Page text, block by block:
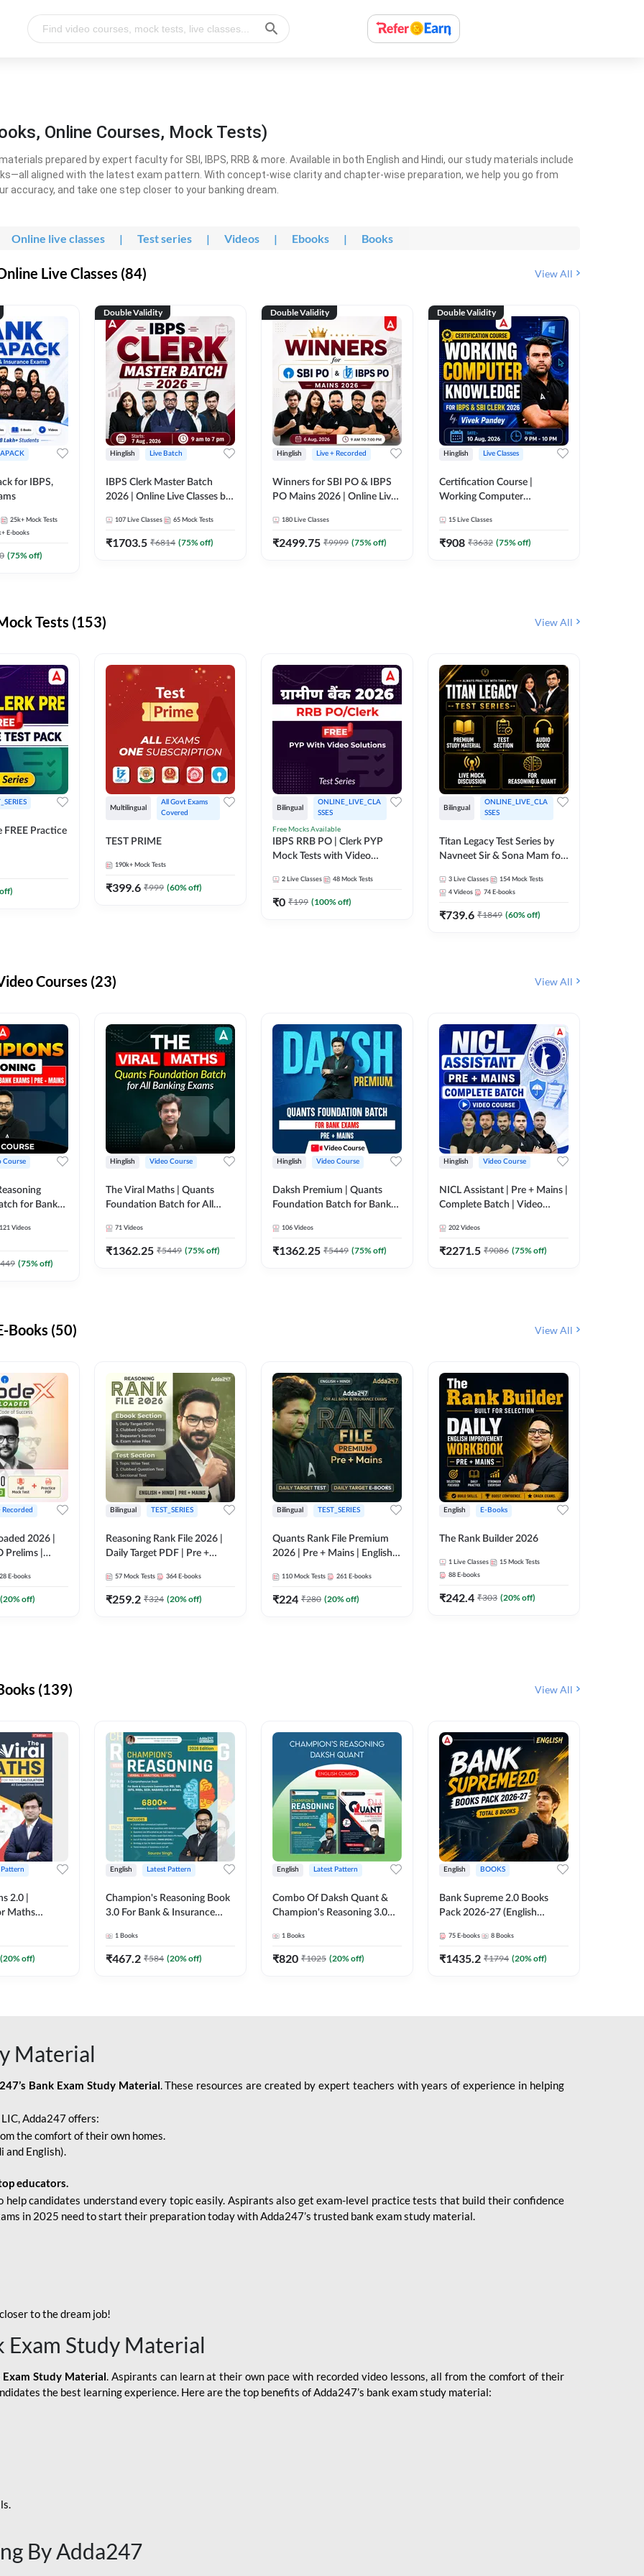
Online Courses, Mock Tests)
prepared by expert faculty for SBI, IBPS, RRB & more. Available in both English and Hindi, our study materials include
aligned with the latest exam pattern. With concept-wise clarity and chapter-wise preparation, we help you go from
and take one step closer to your banking dream.
Online live classes | Test series | Videos | Ebooks | Books
Live Classes (84) View All
for IBPS,
25k+ Mock Tests
E-books
(75% off)
Double Validity
Hinglish Live Batch
IBPS Clerk Master Batch
2026 | Online Live Classes by
107 Live Classes 65 Mock Tests
₹1703.5 ₹6814 (75% off)
Double Validity
Hinglish Live + Recorded
Winners for SBI PO & IBPS
PO Mains 2026 | Online Live
180 Live Classes
₹2499.75 ₹9999 (75% off)
Double Validity
Hinglish Live Classes
Certification Course |
Working Computer
Clerk 2026 | Online Live
Classes by Adda 247
15 Live Classes
₹908 ₹3632 (75% off)
Tests (153) View All
FREE Practice
Multilingual
All Govt Exams
Covered
TEST PRIME
190k+ Mock Tests
₹399.6 ₹999 (60% off)
Bilingual
ONLINE_LIVE_CLA
SSES
Free Mocks Available
IBPS RRB PO | Clerk PYP
Mock Tests with Video
2 Live Classes 48 Mock Tests
₹0 ₹199 (100% off)
Bilingual
ONLINE_LIVE_CLA
SSES
Titan Legacy Test Series by
Navneet Sir & Sona Mam for
3 Live Classes 154 Mock Tests
4 Videos 74 E-books
₹739.6 ₹1849 (60% off)
Courses (23) View All
Course
for Bank
121 Videos
(75% off)
Hinglish Video Course
The Viral Maths | Quants
Foundation Batch for All
Course By Adda247
71 Videos
₹1362.25 ₹5449 (75% off)
Hinglish Video Course
Daksh Premium | Quants
Foundation Batch for Bank
Course by Adda 247
106 Videos
₹1362.25 ₹5449 (75% off)
Hinglish Video Course
NICL Assistant | Pre + Mains |
Complete Batch | Video
202 Videos
₹2271.5 ₹9086 (75% off)
Books (50) View All
Recorded
2026 |
Prelims |
28 E-books
(20% off)
Bilingual TEST_SERIES
Reasoning Rank File 2026 |
Daily Target PDF | Pre +
Medium
57 Mock Tests 364 E-books
₹259.2 ₹324 (20% off)
Bilingual TEST_SERIES
Quants Rank File Premium
2026 | Pre + Mains | English +
110 Mock Tests 261 E-books
₹224 ₹280 (20% off)
English E-Books
The Rank Builder 2026
1 Live Classes 15 Mock Tests
88 E-books
₹242.4 ₹303 (20% off)
(139) View All
Pattern
2.0 |
Maths
(20% off)
English Latest Pattern
Champion's Reasoning Book
3.0 For Bank & Insurance
Edition) By Adda247
1 Books
₹467.2 ₹584 (20% off)
English Latest Pattern
Combo Of Daksh Quant &
Champion's Reasoning 3.0
Adda247
1 Books
₹820 ₹1025 (20% off)
English BOOKS
Bank Supreme 2.0 Books
Pack 2026-27 (English
75 E-books 8 Books
₹1435.2 ₹1794 (20% off)
Material
Bank Exam Study Material. These resources are created by expert teachers with years of experience in helping
Adda247 offers:
the comfort of their own homes.
and English).
educators.
help candidates understand every topic easily. Aspirants also get exam-level practice tests that build their confidence
in 2025 need to start their preparation today with Adda247’s trusted bank exam study material.
to the dream job!
Exam Study Material
Exam Study Material. Aspirants can learn at their own pace with recorded video lessons, all from the comfort of their
the best learning experience. Here are the top benefits of Adda247’s bank exam study material:
By Adda247